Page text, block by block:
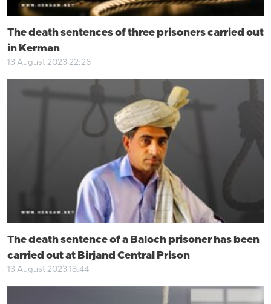
The death sentences of three prisoners carried out
in Kerman
13 August 2023 22:26
The death sentence of a Baloch prisoner has been
carried out at Birjand Central Prison
13 August 2023 18:44